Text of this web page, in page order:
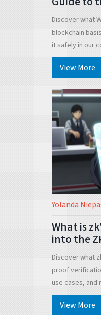
Discover what
blockchain
it safely in our
View More
Yolanda
What is
into the
Discover what
proof
use cases, and
View More